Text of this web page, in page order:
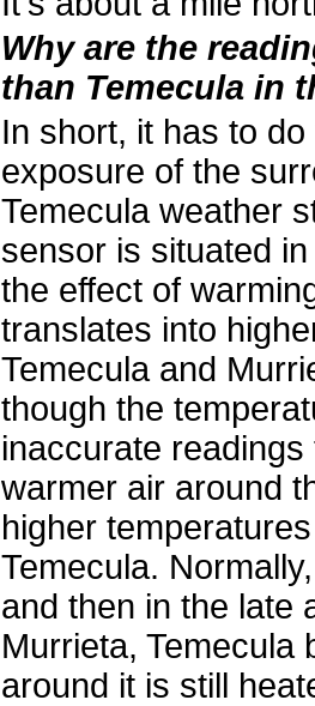
Why are the
than Temecula in
In short, it has to
exposure of the
Temecula weather
sensor is situated
the effect of
translates into
Temecula and
though the
inaccurate
warmer air around
higher
Temecula.
and then in the late
Murrieta, Temecula
around it is still